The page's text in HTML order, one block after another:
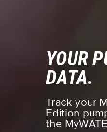
YOUR
DATA.
Track your
Edition
the